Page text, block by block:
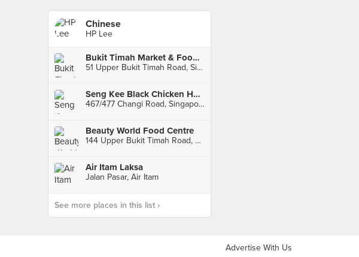
Chinese
HP Lee
Bukit Timah Market & Food Centre
51 Upper Bukit Timah Road, Singapore
Seng Kee Black Chicken Herbal Soup (Kembangan)
467/477 Changi Road, Singapore
Beauty World Food Centre
144 Upper Bukit Timah Road, Singapore
Air Itam Laksa
Jalan Pasar, Air Itam
See more places in this list ›
Advertise With Us